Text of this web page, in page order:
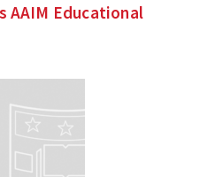
AAIM Educational